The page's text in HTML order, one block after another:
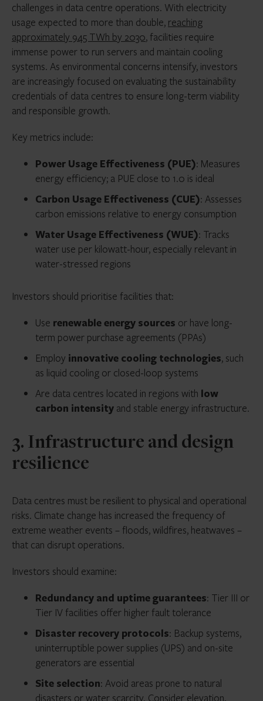
challenges in data centre operations. With electricity
usage expected to more than double, reaching
approximately 945 TWh by 2030, facilities require
immense power to run servers and maintain cooling
systems. As environmental concerns intensify, investors
are increasingly focused on evaluating the sustainability
credentials of data centres to ensure long-term viability
and responsible growth.
Key metrics include:
Power Usage Effectiveness (PUE): Measures
energy efficiency; a PUE close to 1.0 is ideal
Carbon Usage Effectiveness (CUE): Assesses
carbon emissions relative to energy consumption
Water Usage Effectiveness (WUE): Tracks
water use per kilowatt-hour, especially relevant in
water-stressed regions
Investors should prioritise facilities that:
Use renewable energy sources or have long-
term power purchase agreements (PPAs)
Employ innovative cooling technologies, such
as liquid cooling or closed-loop systems
Are data centres located in regions with low
carbon intensity and stable energy infrastructure.
3. Infrastructure and design
resilience
Data centres must be resilient to physical and operational
risks. Climate change has increased the frequency of
extreme weather events – floods, wildfires, heatwaves –
that can disrupt operations.
Investors should examine:
Redundancy and uptime guarantees: Tier III or
Tier IV facilities offer higher fault tolerance
Disaster recovery protocols: Backup systems,
uninterruptible power supplies (UPS) and on-site
generators are essential
Site selection: Avoid areas prone to natural
disasters or water scarcity. Consider elevation,